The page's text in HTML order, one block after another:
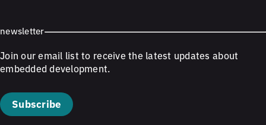
newsletter
Join our email list to receive the latest updates about
embedded development.
Subscribe